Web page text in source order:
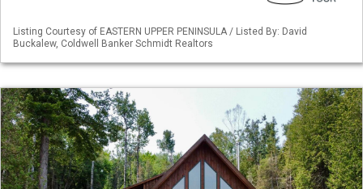
Listing Courtesy of EASTERN UPPER PENINSULA / Listed By: David
Buckalew, Coldwell Banker Schmidt Realtors